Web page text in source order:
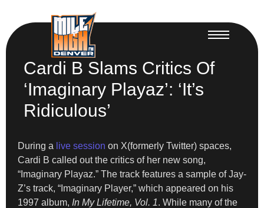
Cardi B Slams Critics Of
‘Imaginary Playaz’: ‘It’s
Ridiculous’
During a live session on X(formerly Twitter) spaces,
Cardi B called out the critics of her new song,
“Imaginary Playaz.” The track features a sample of Jay-
Z’s track, “Imaginary Player,” which appeared on his
1997 album, In My Lifetime, Vol. 1. While many of the